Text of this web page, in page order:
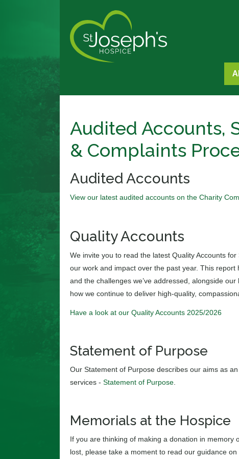
Audited Accounts,
& Complaints
Audited Accounts
View our latest audited accounts on the Charity
Quality Accounts
We invite you to read the latest Quality Accounts
our work and impact over the past year. This
and the challenges we’ve addressed, alongside
how we continue to deliver high-quality,
Have a look at our Quality Accounts 2025/2026
Statement of Purpose
Our Statement of Purpose describes our aims as
services - Statement of Purpose
Memorials at the Hospice
If you are thinking of making a donation in
lost, please take a moment to read our guidance